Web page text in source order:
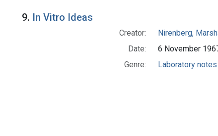
9. In Vitro Ideas
Creator:
Nirenberg,
Date:
6 November
Genre:
Laboratory notes